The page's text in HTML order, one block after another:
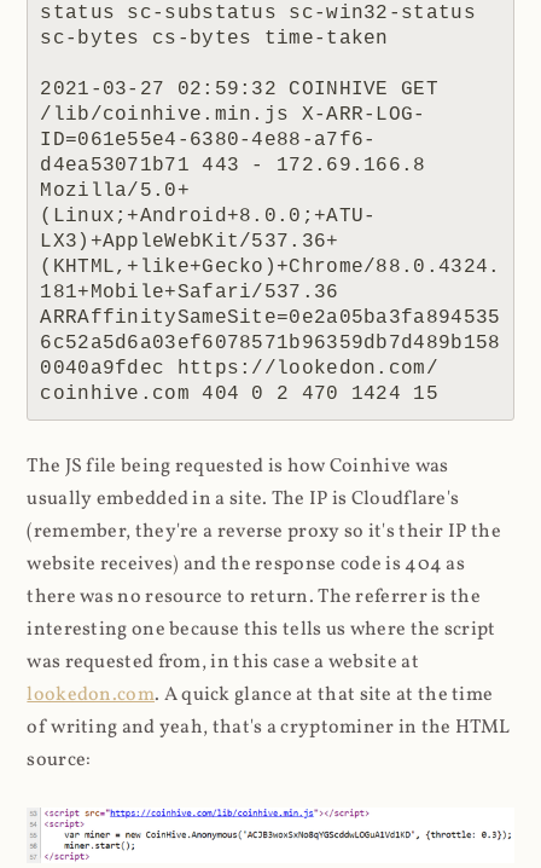
status sc-substatus sc-win32-status
sc-bytes cs-bytes time-taken
2021-03-27 02:59:32 COINHIVE GET
/lib/coinhive.min.js X-ARR-LOG-
ID=061e55e4-6380-4e88-a7f6-
d4ea53071b71 443 - 172.69.166.8
Mozilla/5.0+
(Linux;+Android+8.0.0;+ATU-
LX3)+AppleWebKit/537.36+
(KHTML,+like+Gecko)+Chrome/88.0.4324.
181+Mobile+Safari/537.36
ARRAffinitySameSite=0e2a05ba3fa894535
6c52a5d6a03ef6078571b96359db7d489b158
0040a9fdec https://lookedon.com/
coinhive.com 404 0 2 470 1424 15
The JS file being requested is how Coinhive was
usually embedded in a site. The IP is Cloudflare's
(remember, they're a reverse proxy so it's their IP the
website receives) and the response code is 404 as
there was no resource to return. The referrer is the
interesting one because this tells us where the script
was requested from, in this case a website at
lookedon.com. A quick glance at that site at the time
of writing and yeah, that's a cryptominer in the HTML
source: